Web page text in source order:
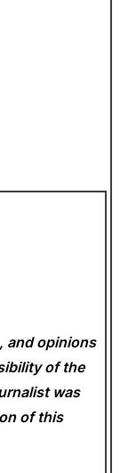
and opinions
of the
was
of this